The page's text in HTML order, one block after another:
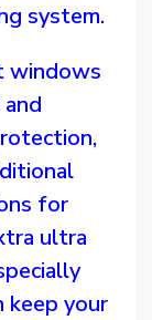
system.
windows
for
ultra
keep your